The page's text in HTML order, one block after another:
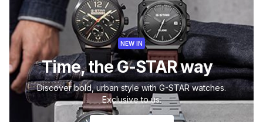
NEW IN
Time, the G-STAR way
Discover bold, urban style with G-STAR watches.
Exclusive to us.